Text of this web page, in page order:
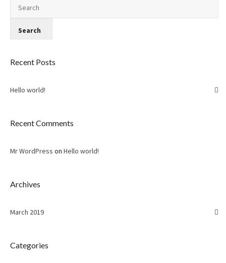
Recent Posts
Hello world!
Recent Comments
Mr WordPress on Hello world!
Archives
March 2019
Categories